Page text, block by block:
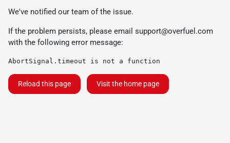
We've notified our team of the issue.
If the problem persists, please email support@overfuel.com
with the following error message:
AbortSignal.timeout is not a function
Reload this page Visit the home page